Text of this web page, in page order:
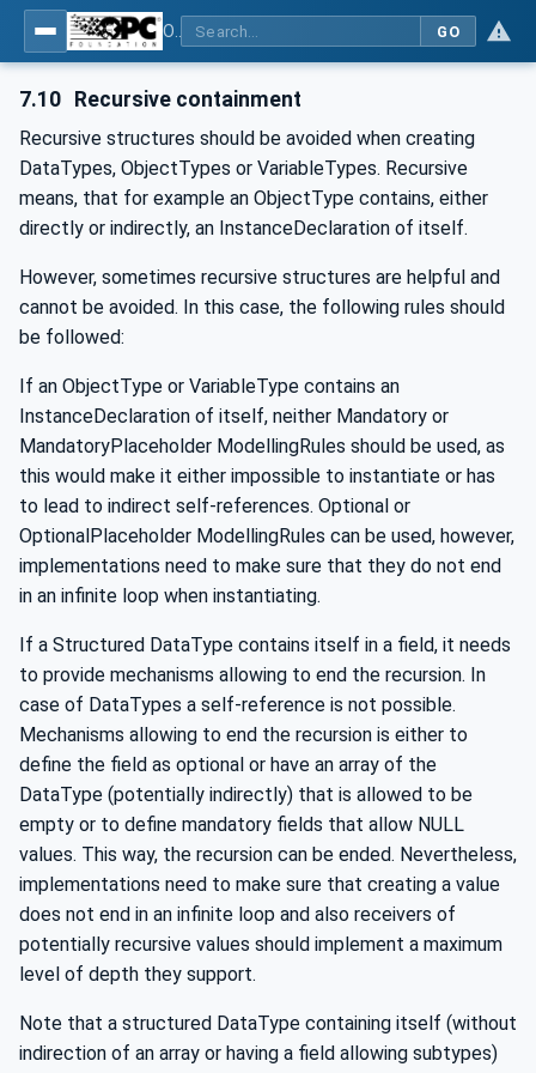
GO
7.10 Recursive containment
Recursive structures should be avoided when creating
DataTypes, ObjectTypes or VariableTypes. Recursive
means, that for example an ObjectType contains, either
directly or indirectly, an InstanceDeclaration of itself.
However, sometimes recursive structures are helpful and
cannot be avoided. In this case, the following rules should
be followed:
If an ObjectType or VariableType contains an
InstanceDeclaration of itself, neither Mandatory or
MandatoryPlaceholder ModellingRules should be used, as
this would make it either impossible to instantiate or has
to lead to indirect self-references. Optional or
OptionalPlaceholder ModellingRules can be used, however,
implementations need to make sure that they do not end
in an infinite loop when instantiating.
If a Structured DataType contains itself in a field, it needs
to provide mechanisms allowing to end the recursion. In
case of DataTypes a self-reference is not possible.
Mechanisms allowing to end the recursion is either to
define the field as optional or have an array of the
DataType (potentially indirectly) that is allowed to be
empty or to define mandatory fields that allow NULL
values. This way, the recursion can be ended. Nevertheless,
implementations need to make sure that creating a value
does not end in an infinite loop and also receivers of
potentially recursive values should implement a maximum
level of depth they support.
Note that a structured DataType containing itself (without
indirection of an array or having a field allowing subtypes)